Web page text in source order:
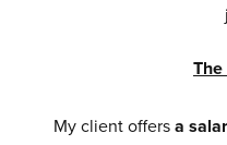
My client offers a